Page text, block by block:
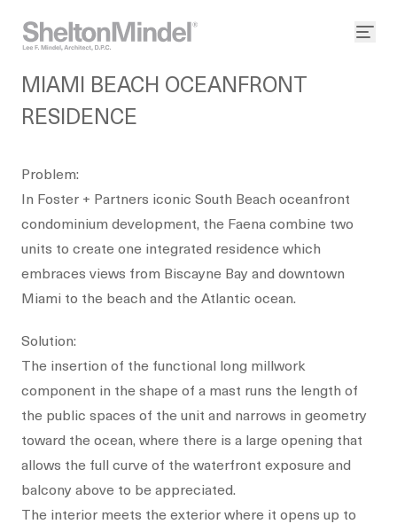
MIAMI BEACH OCEANFRONT
RESIDENCE
Problem:
In Foster + Partners iconic South Beach oceanfront
condominium development, the Faena combine two
units to create one integrated residence which
embraces views from Biscayne Bay and downtown
Miami to the beach and the Atlantic ocean.
Solution:
The insertion of the functional long millwork
component in the shape of a mast runs the length of
the public spaces of the unit and narrows in geometry
toward the ocean, where there is a large opening that
allows the full curve of the waterfront exposure and
balcony above to be appreciated.
The interior meets the exterior where it opens up to